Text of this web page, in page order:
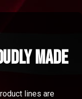
made
lines are